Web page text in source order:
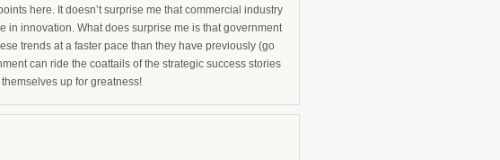
here. It doesn’t surprise me that commercial industry
in innovation. What does surprise me is that government
trends at a faster pace than they have previously (go
can ride the coattails of the strategic success stories
up for greatness!